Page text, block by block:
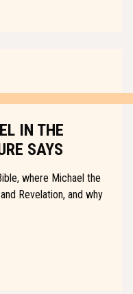
IN THE
SAYS
where Michael the
Revelation, and why